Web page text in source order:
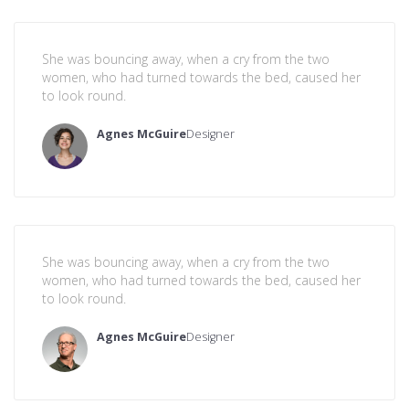
She was bouncing away, when a cry from the two
women, who had turned towards the bed, caused her
to look round.
Agnes McGuireDesigner
She was bouncing away, when a cry from the two
women, who had turned towards the bed, caused her
to look round.
Agnes McGuireDesigner